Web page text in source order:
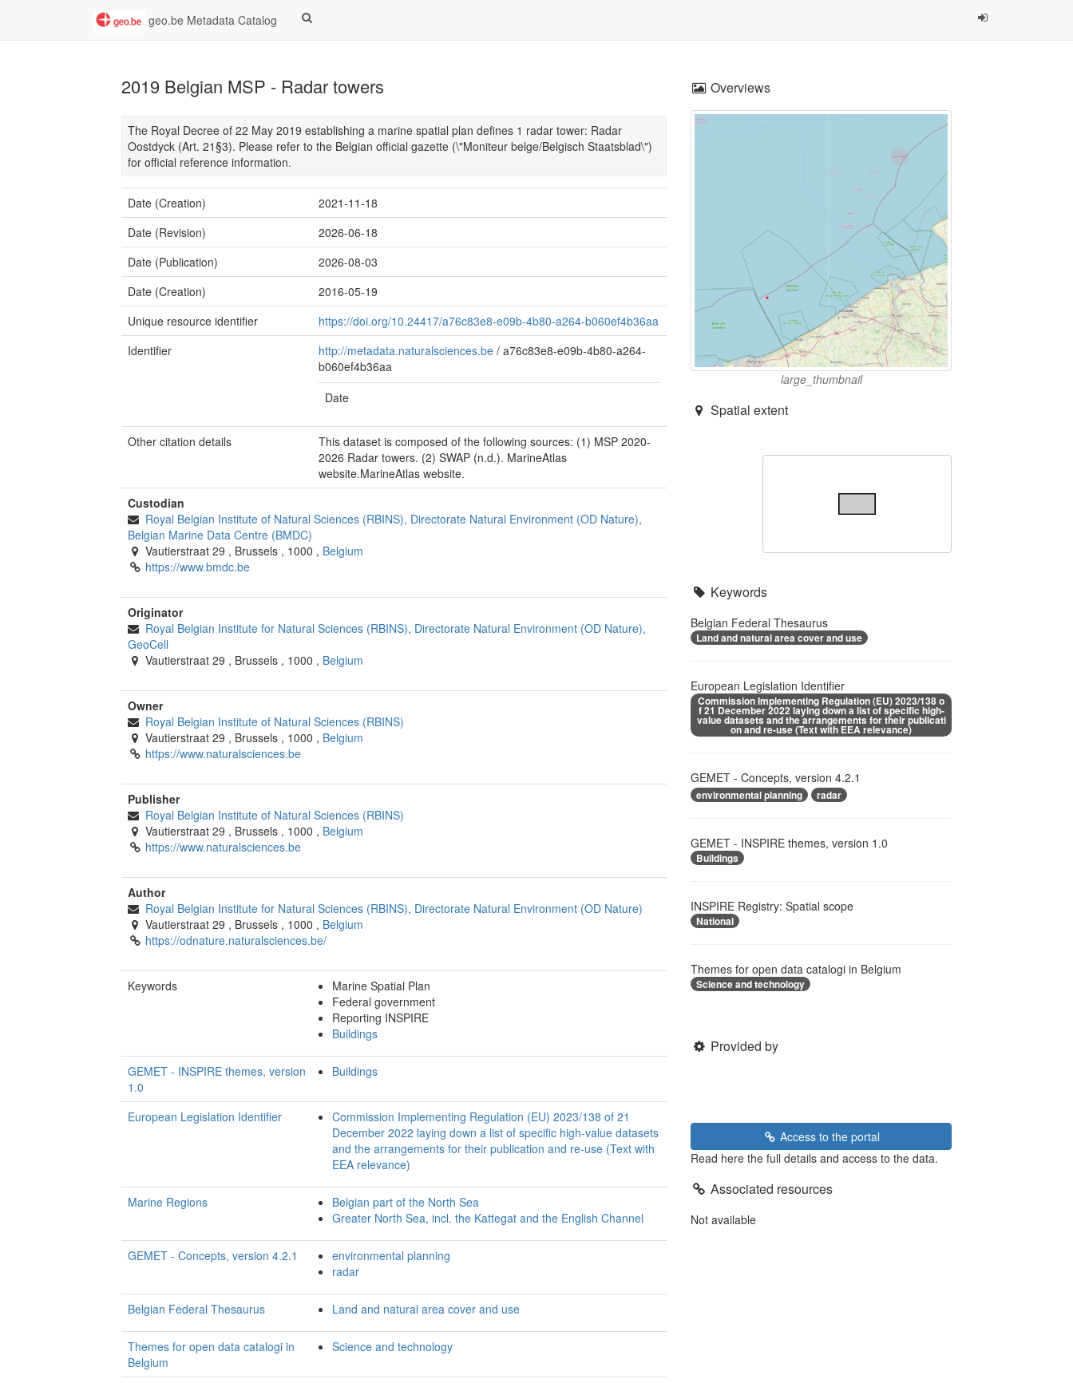
geo.be Metadata Catalog
2019 Belgian MSP - Radar towers
The Royal Decree of 22 May 2019 establishing a marine spatial plan defines 1 radar tower: Radar
Oostdyck (Art. 21§3). Please refer to the Belgian official gazette (\"Moniteur belge/Belgisch Staatsblad\")
for official reference information.
Date (Creation)
2021-11-18
Date (Revision)
2026-06-18
Date (Publication)
2026-08-03
Date (Creation)
2016-05-19
Unique resource identifier
https://doi.org/10.24417/a76c83e8-e09b-4b80-a264-b060ef4b36aa
Identifier
http://metadata.naturalsciences.be /a76c83e8-e09b-4b80-a264-
b060ef4b36aa
Date
Other citation details
This dataset is composed of the following sources: (1) MSP 2020-
2026 Radar towers. (2) SWAP (n.d.). MarineAtlas
website.MarineAtlas website.
Custodian
Royal Belgian Institute of Natural Sciences (RBINS), Directorate Natural Environment (OD Nature),
Belgian Marine Data Centre (BMDC)
Vautierstraat 29 , Brussels , 1000 , Belgium
https://www.bmdc.be
Originator
Royal Belgian Institute for Natural Sciences (RBINS), Directorate Natural Environment (OD Nature),
GeoCell
Vautierstraat 29 , Brussels , 1000 , Belgium
Owner
Royal Belgian Institute of Natural Sciences (RBINS)
Vautierstraat 29 , Brussels , 1000 , Belgium
https://www.naturalsciences.be
Publisher
Royal Belgian Institute of Natural Sciences (RBINS)
Vautierstraat 29 , Brussels , 1000 , Belgium
https://www.naturalsciences.be
Author
Royal Belgian Institute for Natural Sciences (RBINS), Directorate Natural Environment (OD Nature)
Vautierstraat 29 , Brussels , 1000 , Belgium
https://odnature.naturalsciences.be/
Keywords
Marine Spatial Plan
Federal government
Reporting INSPIRE
Buildings
GEMET - INSPIRE themes, version
1.0
Buildings
European Legislation Identifier
Commission Implementing Regulation (EU) 2023/138 of 21
December 2022 laying down a list of specific high-value datasets
and the arrangements for their publication and re-use (Text with
EEA relevance)
Marine Regions
Belgian part of the North Sea
Greater North Sea, incl. the Kattegat and the English Channel
GEMET - Concepts, version 4.2.1
environmental planning
radar
Belgian Federal Thesaurus Land and natural area cover and use
Themes for open data catalogi in
Belgium
Science and technology
Overviews
large_thumbnail
Spatial extent
Keywords
Belgian Federal Thesaurus
Land and natural area cover and use
European Legislation Identifier
Commission Implementing Regulation (EU) 2023/138 o
f 21 December 2022 laying down a list of specific high-
value datasets and the arrangements for their publicati
on and re-use (Text with EEA relevance)
GEMET - Concepts, version 4.2.1
environmental planning radar
GEMET - INSPIRE themes, version 1.0
Buildings
INSPIRE Registry: Spatial scope
National
Themes for open data catalogi in Belgium
Science and technology
Provided by
Access to the portal
Read here the full details and access to the data.
Associated resources
Not available